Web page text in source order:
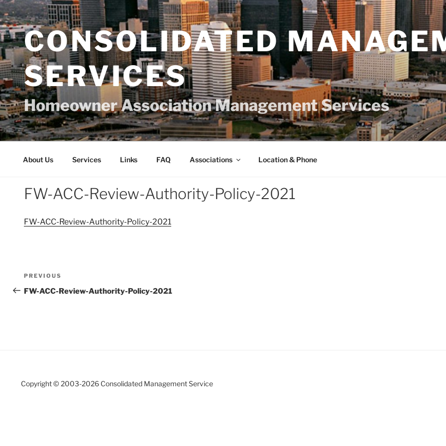
Skip
to
contentCONSOLIDATED
SERVICES
Homeowner Association Management Services
About Us Services Links FAQ Associations Location & Phone
FW-ACC-Review-Authority-Policy-2021
FW-ACC-Review-Authority-Policy-2021
Post
navigation
Previous
Post
PREVIOUS
FW-ACC-Review-Authority-Policy-2021
Copyright © 2003-2026 Consolidated Management Service